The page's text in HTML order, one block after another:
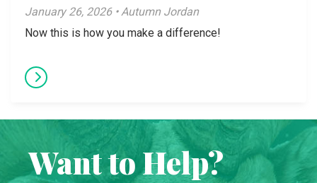
January 26, 2026 • Autumn Jordan
Now this is how you make a difference!
Want to Help?